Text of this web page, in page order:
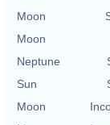
Moon
Moon
Neptune
Sun
Moon